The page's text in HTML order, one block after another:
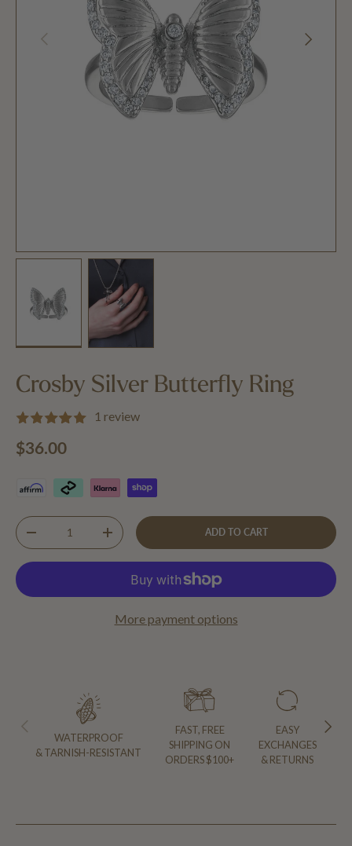
PREVIOUS NEXT
Crosby Silver Butterfly Ring
1 review
Regular price
$36.00
Qty
DECREASE QUANTITYINCREASE QUANTITY ADD TO CART
More payment options
PREVIOUS NEXT
WATERPROOF
& TARNISH-RESISTANT
FAST, FREE
SHIPPING ON
ORDERS $100+
EASY
EXCHANGES
& RETURNS